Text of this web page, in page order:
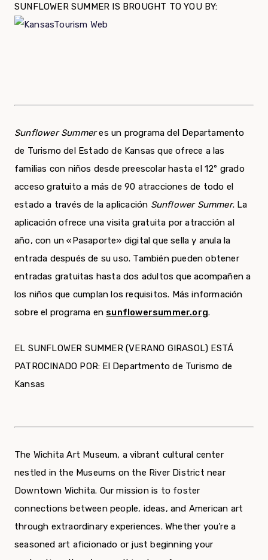
SUNFLOWER SUMMER IS BROUGHT TO YOU BY:
Sunflower Summeres un programa del Departamento
de Turismo del Estado de Kansas que ofrece a las
familias con niños desde preescolar hasta el 12º grado
acceso gratuito a más de 90 atracciones de todo el
estado a través de la aplicación Sunflower Summer. La
aplicación ofrece una visita gratuita por atracción al
año, con un «Pasaporte» digital que sella y anula la
entrada después de su uso. También pueden obtener
entradas gratuitas hasta dos adultos que acompañen a
los niños que cumplan los requisitos. Más información
sobre el programa en sunflowersummer.org.
EL SUNFLOWER SUMMER (VERANO GIRASOL) ESTÁ
PATROCINADO POR: El Departmento de Turismo de
Kansas
The Wichita Art Museum, a vibrant cultural center
nestled in the Museums on the River District near
Downtown Wichita. Our mission is to foster
connections between people, ideas, and American art
through extraordinary experiences. Whether you’re a
seasoned art aficionado or just beginning your